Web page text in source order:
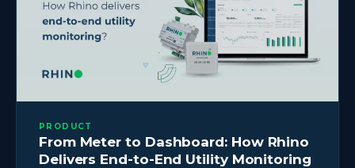
PRODUCT
From Meter to Dashboard: How Rhino
Delivers End-to-End Utility Monitoring